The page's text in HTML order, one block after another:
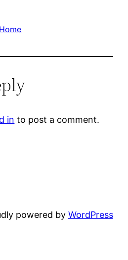
Home
in to post a comment.
powered by WordPress